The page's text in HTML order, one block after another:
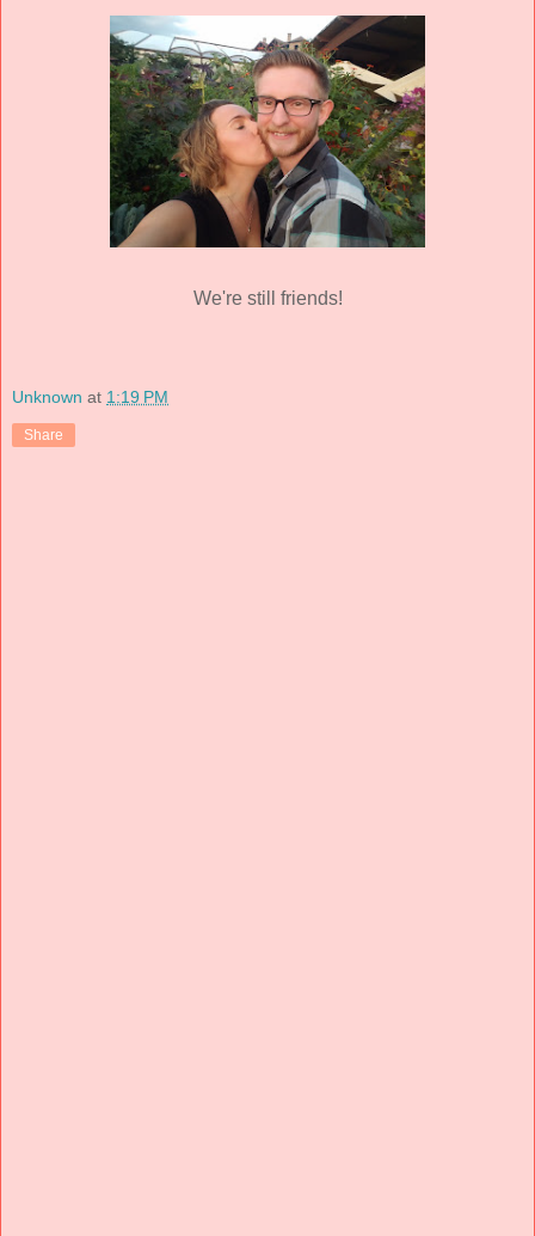
We're still friends!
Unknown at 1:19 PM
Share